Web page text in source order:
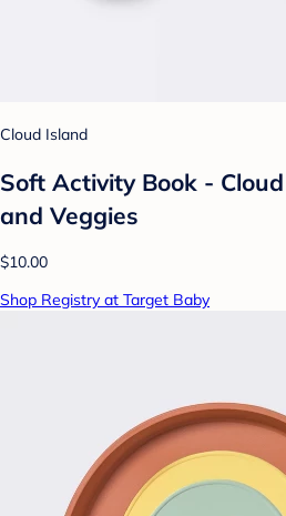
Cloud Island
Soft Activity Book -
and Veggies
$10.00
Shop Registry at Target Baby